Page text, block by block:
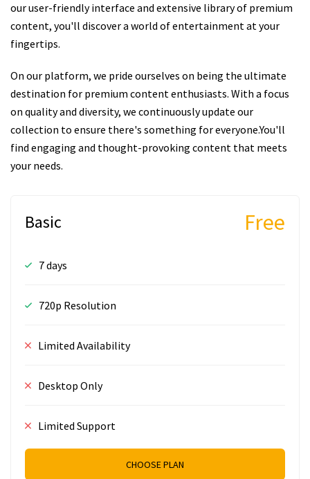
our user-friendly interface and extensive library of premium
content, you'll discover a world of entertainment at your
fingertips.
On our platform, we pride ourselves on being the ultimate
destination for premium content enthusiasts. With a focus
on quality and diversity, we continuously update our
collection to ensure there's something for everyone.You'll
find engaging and thought-provoking content that meets
your needs.
Basic Free
7 days
720p Resolution
Limited Availability
Desktop Only
Limited Support
CHOOSE PLAN